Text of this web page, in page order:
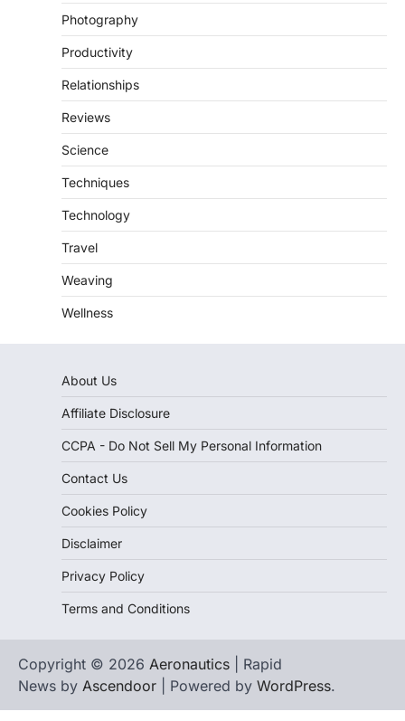
Photography
Productivity
Relationships
Reviews
Science
Techniques
Technology
Travel
Weaving
Wellness
About Us
Affiliate Disclosure
CCPA - Do Not Sell My Personal Information
Contact Us
Cookies Policy
Disclaimer
Privacy Policy
Terms and Conditions
Copyright © 2026 Aeronautics | Rapid
News by Ascendoor | Powered by WordPress.